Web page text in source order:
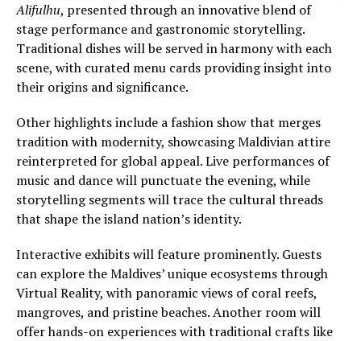
Alifulhu, presented through an innovative blend of
stage performance and gastronomic storytelling.
Traditional dishes will be served in harmony with each
scene, with curated menu cards providing insight into
their origins and significance.
Other highlights include a fashion show that merges
tradition with modernity, showcasing Maldivian attire
reinterpreted for global appeal. Live performances of
music and dance will punctuate the evening, while
storytelling segments will trace the cultural threads
that shape the island nation’s identity.
Interactive exhibits will feature prominently. Guests
can explore the Maldives’ unique ecosystems through
Virtual Reality, with panoramic views of coral reefs,
mangroves, and pristine beaches. Another room will
offer hands-on experiences with traditional crafts like